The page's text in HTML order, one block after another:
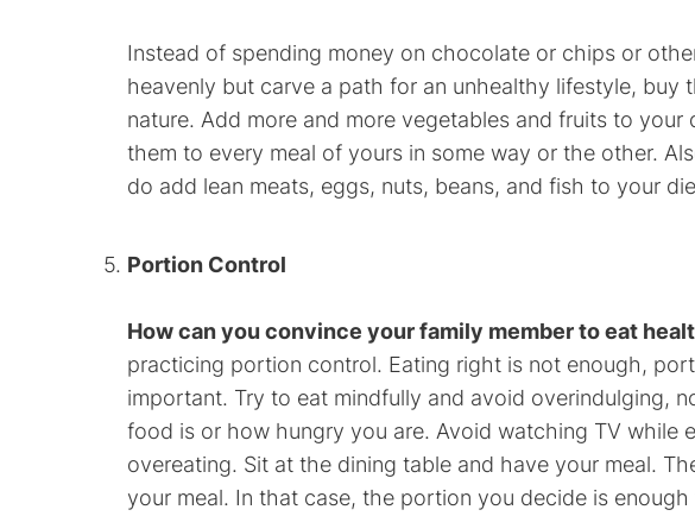
Instead of spending money on chocolate or chips or
heavenly but carve a path for an unhealthy lifestyle, buy
nature. Add more and more vegetables and fruits to
them to every meal of yours in some way or the other.
do add lean meats, eggs, nuts, beans, and fish to your
Portion Control
How can you convince your family member to eat
practicing portion control. Eating right is not enough,
important. Try to eat mindfully and avoid overindulging,
food is or how hungry you are. Avoid watching TV while
overeating. Sit at the dining table and have your meal.
your meal. In that case, the portion you decide is